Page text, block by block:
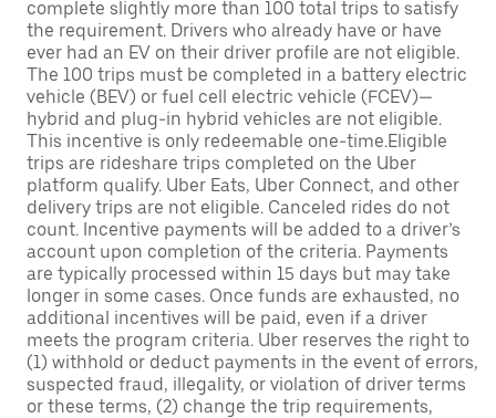
complete slightly more than 100 total trips to satisfy
the requirement. Drivers who already have or have
ever had an EV on their driver profile are not eligible.
The 100 trips must be completed in a battery electric
vehicle (BEV) or fuel cell electric vehicle (FCEV)—
hybrid and plug-in hybrid vehicles are not eligible.
This incentive is only redeemable one-time.Eligible
trips are rideshare trips completed on the Uber
platform qualify. Uber Eats, Uber Connect, and other
delivery trips are not eligible. Canceled rides do not
count. Incentive payments will be added to a driver’s
account upon completion of the criteria. Payments
are typically processed within 15 days but may take
longer in some cases. Once funds are exhausted, no
additional incentives will be paid, even if a driver
meets the program criteria. Uber reserves the right to
(1) withhold or deduct payments in the event of errors,
suspected fraud, illegality, or violation of driver terms
or these terms, (2) change the trip requirements,